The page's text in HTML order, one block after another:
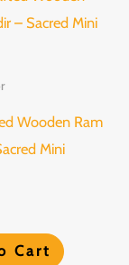
Wooden Ram
Mini
Cart